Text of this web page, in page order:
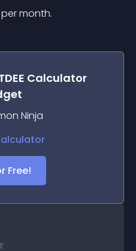
per month.
Calculator
Ninja
Free!